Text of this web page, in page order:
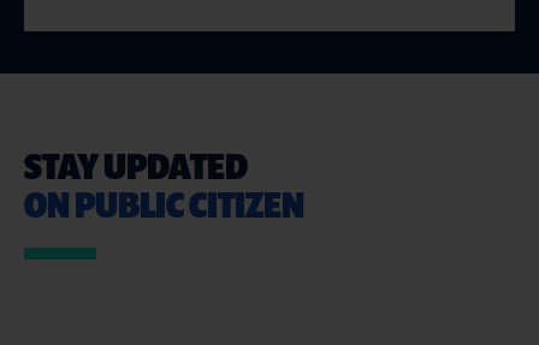
STAY UPDATED
ON PUBLIC CITIZEN